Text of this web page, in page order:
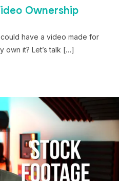
Ownership
have a video made for
own it? Let’s talk […]